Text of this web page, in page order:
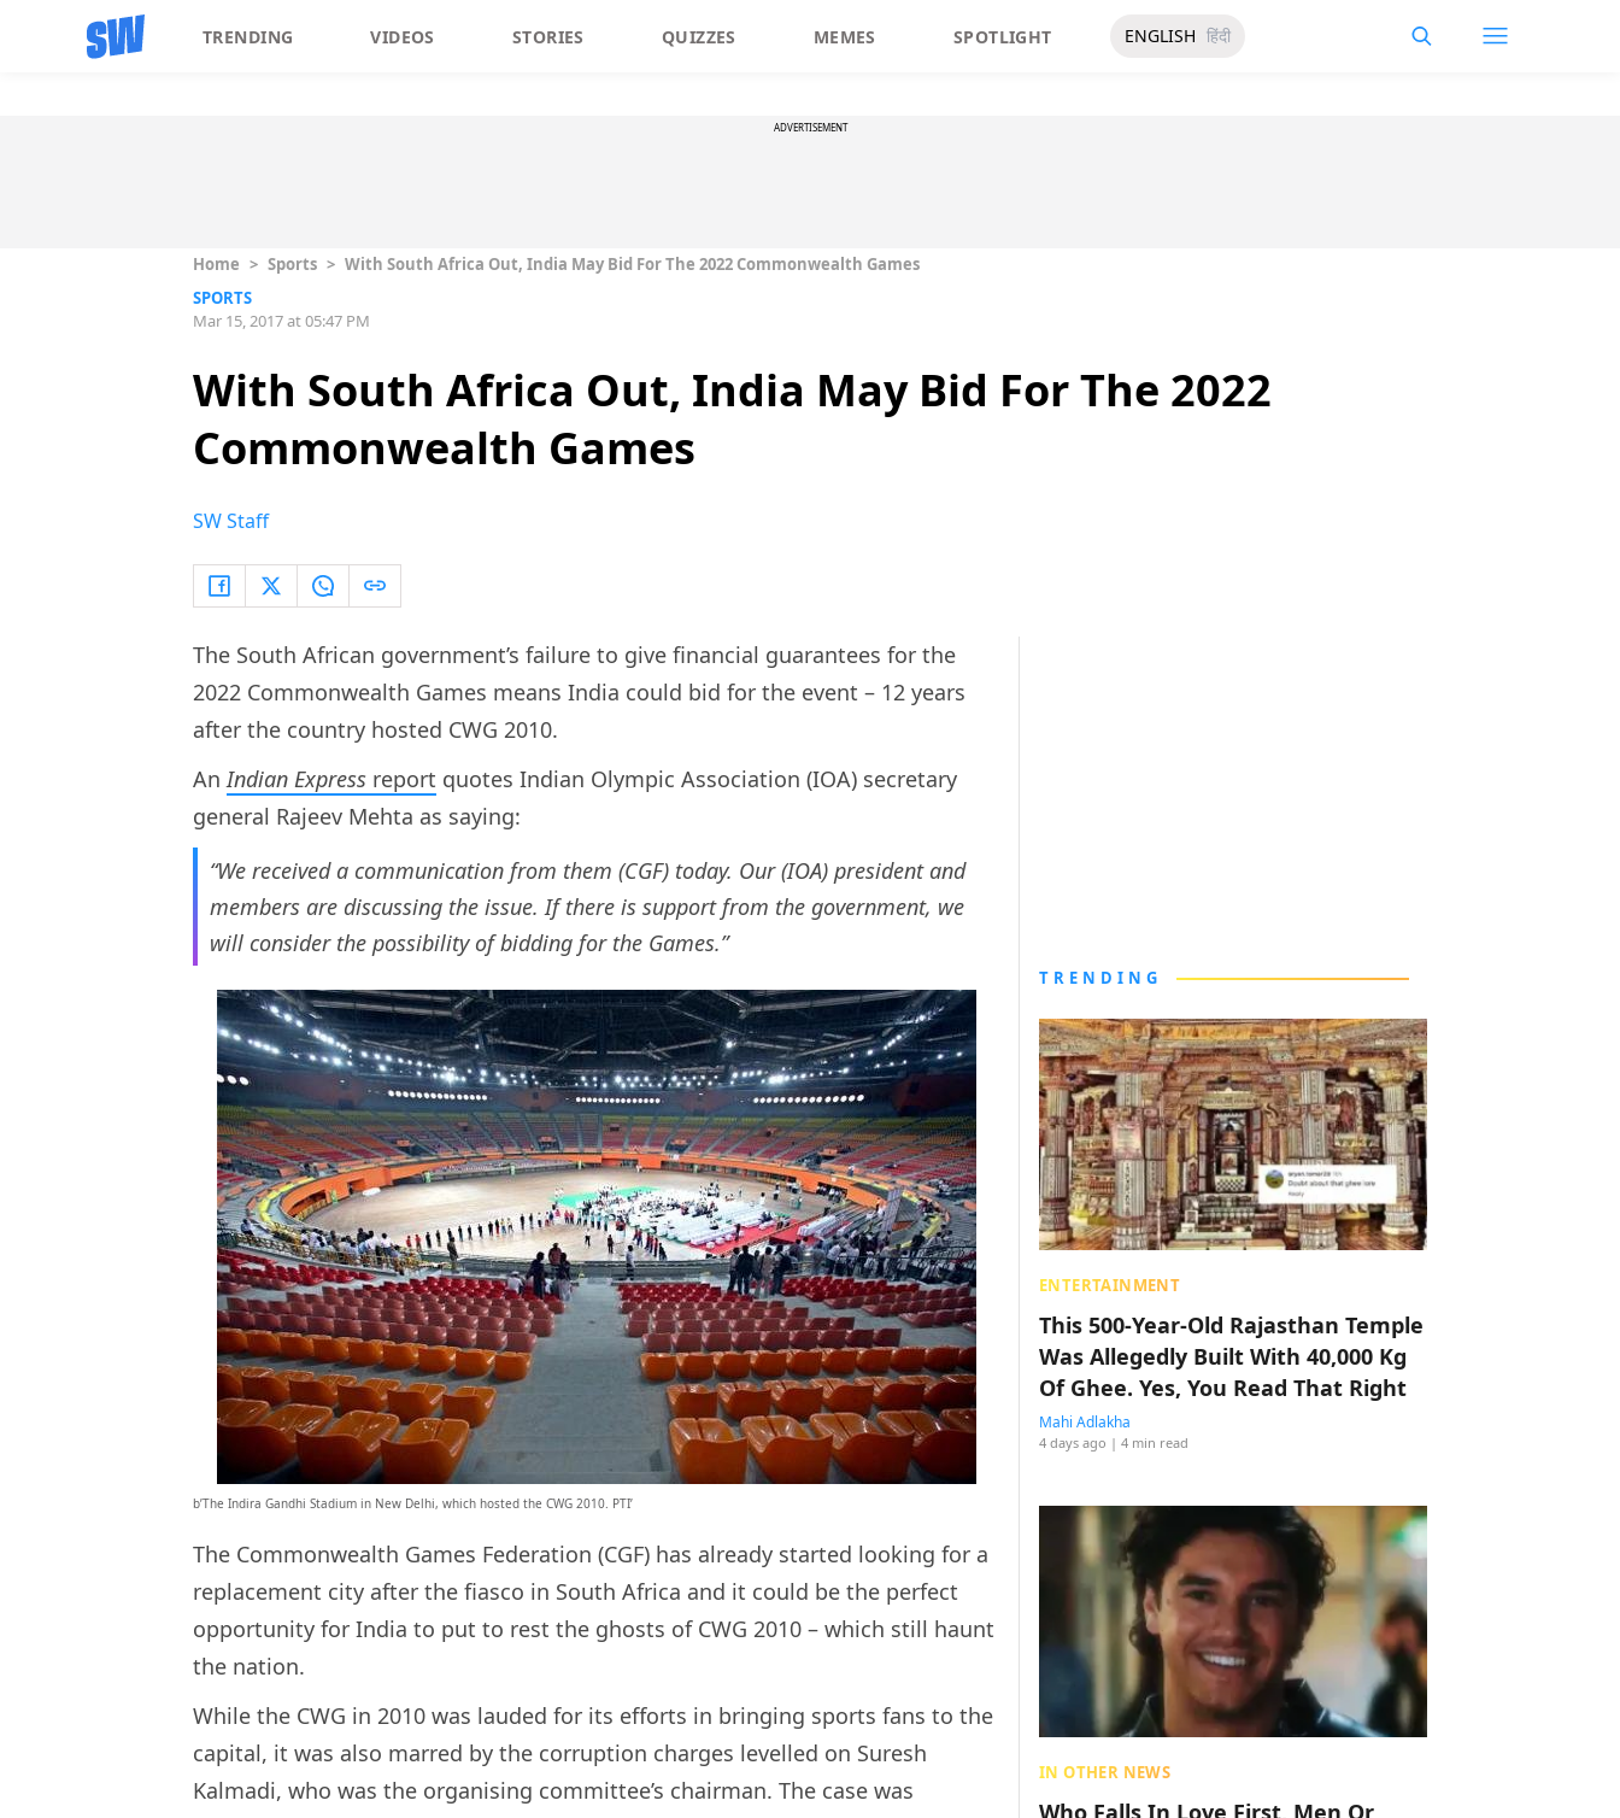
TRENDING VIDEOS STORIES QUIZZES MEMES SPOTLIGHT ENGLISH हिंदी
ADVERTISEMENT
Home > Sports > With South Africa Out, India May Bid For The 2022 Commonwealth Games
SPORTS
Mar 15, 2017 at 05:47 PM
With South Africa Out, India May Bid For The 2022
Commonwealth Games
SW Staff
The South African government’s failure to give financial guarantees for the
2022 Commonwealth Games means India could bid for the event – 12 years
after the country hosted CWG 2010.
AnIndian Express report quotes Indian Olympic Association (IOA) secretary
general Rajeev Mehta as saying:
“We received a communication from them (CGF) today. Our (IOA) president and
members are discussing the issue. If there is support from the government, we
will consider the possibility of bidding for the Games.”
b’The Indira Gandhi Stadium in New Delhi, which hosted the CWG 2010. PTI’
The Commonwealth Games Federation (CGF) has already started looking for a
replacement city after the fiasco in South Africa and it could be the perfect
opportunity for India to put to rest the ghosts of CWG 2010 – which still haunt
the nation.
While the CWG in 2010 was lauded for its efforts in bringing sports fans to the
capital, it was also marred by the corruption charges levelled on Suresh
Kalmadi, who was the organising committee’s chairman. The case was
TRENDING
ENTERTAINMENT
This 500-Year-Old Rajasthan Temple
Was Allegedly Built With 40,000 Kg
Of Ghee. Yes, You Read That Right
Mahi Adlakha
4 days ago | 4 min read
IN OTHER NEWS